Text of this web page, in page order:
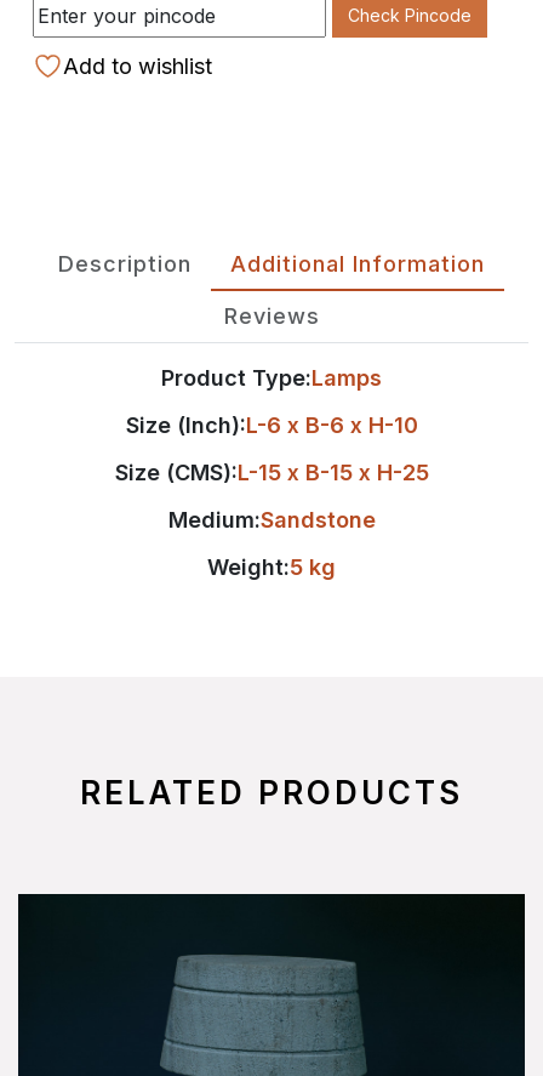
Check Pincode
Add to wishlist
Description Additional Information
Reviews
Product Type:Lamps
Size (Inch):L-6 x B-6 x H-10
Size (CMS):L-15 x B-15 x H-25
Medium:Sandstone
Weight:5 kg
RELATED PRODUCTS